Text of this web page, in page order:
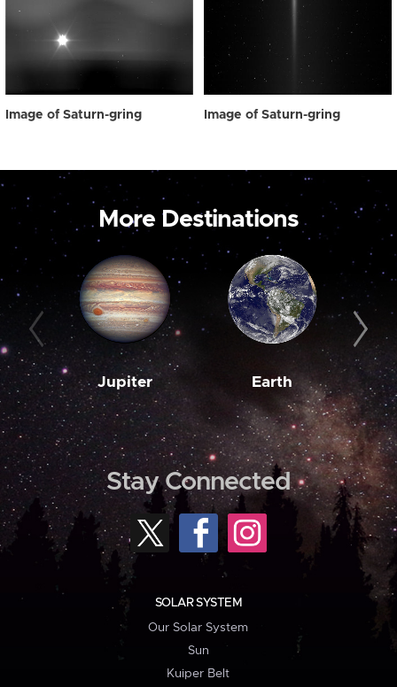
Image of Saturn-gring Image of Saturn-gring
More Destinations
Jupiter Earth
Stay Connected
SOLAR SYSTEM
Our Solar System
Sun
Kuiper Belt